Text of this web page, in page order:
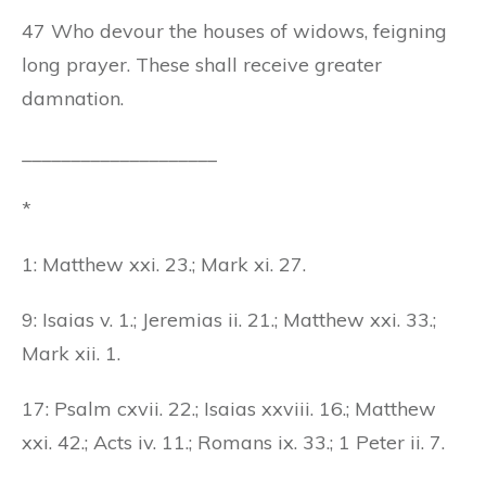
47 Who devour the houses of widows, feigning
long prayer. These shall receive greater
damnation.
*
1: Matthew xxi. 23.; Mark xi. 27.
9: Isaias v. 1.; Jeremias ii. 21.; Matthew xxi. 33.;
Mark xii. 1.
17: Psalm cxvii. 22.; Isaias xxviii. 16.; Matthew
xxi. 42.; Acts iv. 11.; Romans ix. 33.; 1 Peter ii. 7.